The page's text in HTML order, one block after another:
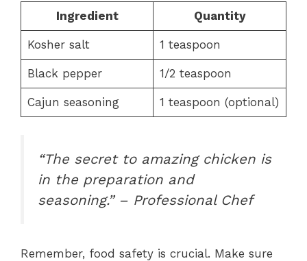
Ingredient Quantity
Kosher salt 1 teaspoon
Black pepper 1/2 teaspoon
Cajun seasoning 1 teaspoon (optional)
“The secret to amazing chicken is
in the preparation and
seasoning.” – Professional Chef
Remember, food safety is crucial. Make sure